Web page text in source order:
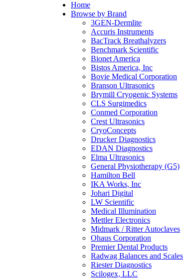
Home
Browse by Brand
3GEN-Dermlite
Accuris Instruments
BacTrack Breathalyzers
Benchmark Scientific
Bionet America
Bistos America, Inc
Bovie Medical Corporation
Branson Ultrasonics
Brymill Cryogenic Systems
CLS Surgimedics
Conmed Corporation
Crest Ultrasonics
CryoConcepts
Drucker Diagnostics
EDAN Diagnostics
Elma Ultrasonics
General Physiotherapy (G5)
Hamilton Bell
IKA Works, Inc
Johari Digital
LW Scientific
Medical Illumination
Mettler Electronics
Midmark / Ritter Autoclaves
Ohaus Corporation
Premier Dental Products
Radwag Balances and Scales
Riester Diagnostics
Scilogex, LLC